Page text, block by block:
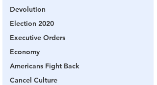
Devolution
Election 2020
Executive Orders
Economy
Americans Fight Back
Cancel Culture